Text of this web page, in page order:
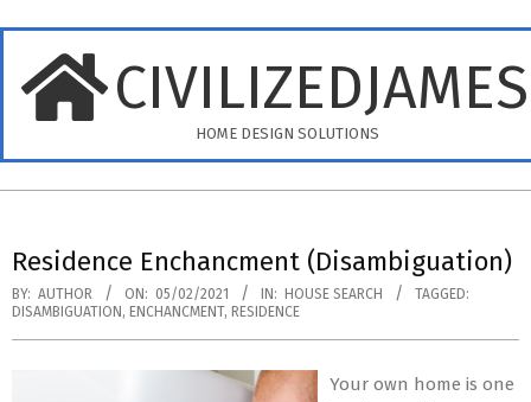
content
HOME DESIGN SOLUTIONS
Menu
Residence Enchancment (Disambiguation)
BY: AUTHOR ON: 05/02/2021 IN: HOUSE SEARCH
TAGGED:
DISAMBIGUATION , ENCHANCMENT, RESIDENCE
Your own home is one